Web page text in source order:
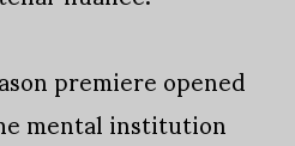
premiere opened
mental institution